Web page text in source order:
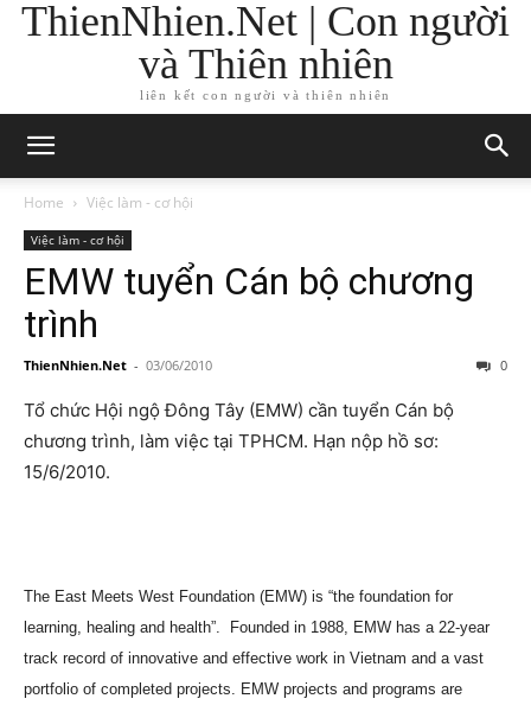
ThienNhien.Net | Con người
và Thiên nhiên
liên kết con người và thiên nhiên
Home Việc làm - cơ hội
Việc làm - cơ hội
EMW tuyển Cán bộ chương
trình
ThienNhien.Net - 03/06/2010 0
Tổ chức Hội ngộ Đông Tây (EMW) cần tuyển Cán bộ
chương trình, làm việc tại TPHCM. Hạn nộp hồ sơ:
15/6/2010.
The East Meets West Foundation (EMW) is “the foundation for
learning, healing and health”. Founded in 1988, EMW has a 22-year
track record of innovative and effective work in Vietnam and a vast
portfolio of completed projects. EMW projects and programs are